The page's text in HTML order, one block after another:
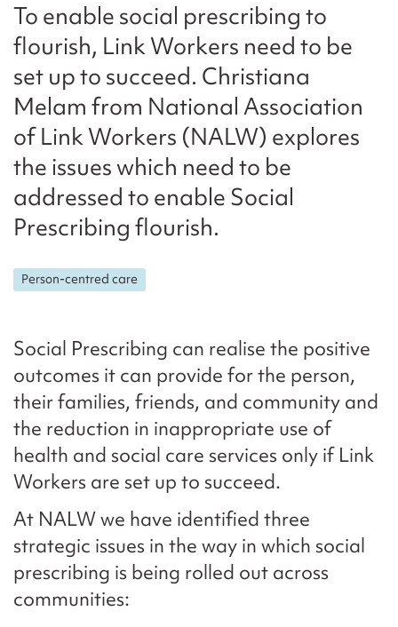
To enable social prescribing to
flourish, Link Workers need to be
set up to succeed. Christiana
Melam from National Association
of Link Workers (NALW) explores
the issues which need to be
addressed to enable Social
Prescribing flourish.
Person-centred care
Social Prescribing can realise the positive
outcomes it can provide for the person,
their families, friends, and community and
the reduction in inappropriate use of
health and social care services only if Link
Workers are set up to succeed.
At NALW we have identified three
strategic issues in the way in which social
prescribing is being rolled out across
communities: